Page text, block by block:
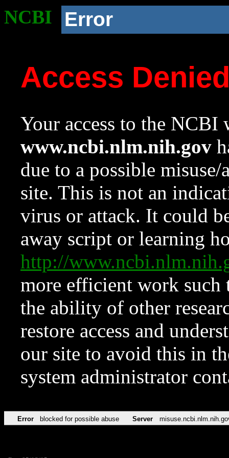
NCBI Error
Access
Your access to the NCBI
www.ncbi.nlm.nih.gov
due to a possible
site. This is not an
virus or attack. It could
away script or learning
http://
more efficient work such
the ability of other
restore access and
our site to avoid this in
system administrator
Error blocked for possible abuse Server